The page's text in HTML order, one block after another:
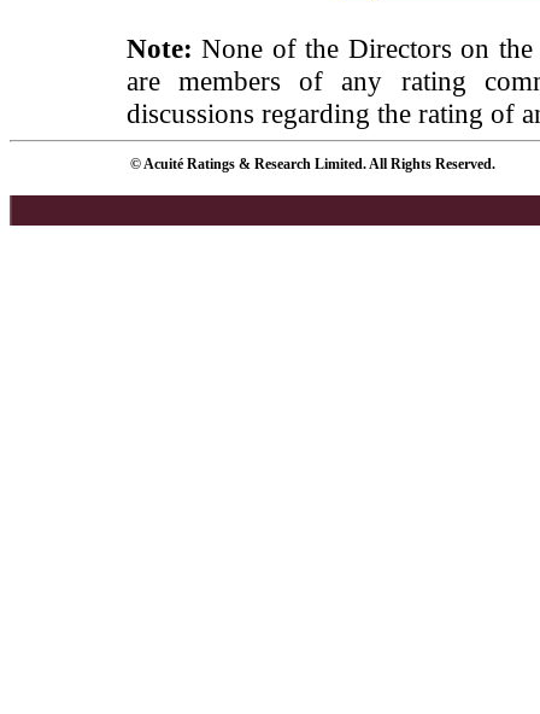
Note: None of the Directors on
are members of any rating
discussions regarding the rating of
© Acuité Ratings & Research Limited. All Rights Reserved.